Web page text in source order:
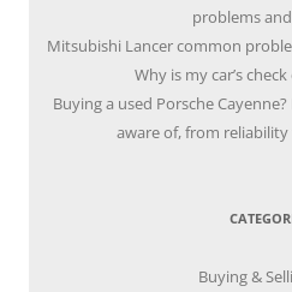
problems
Mitsubishi Lancer common
Why is my car’s
Buying a used Porsche
aware of, from
Buying &